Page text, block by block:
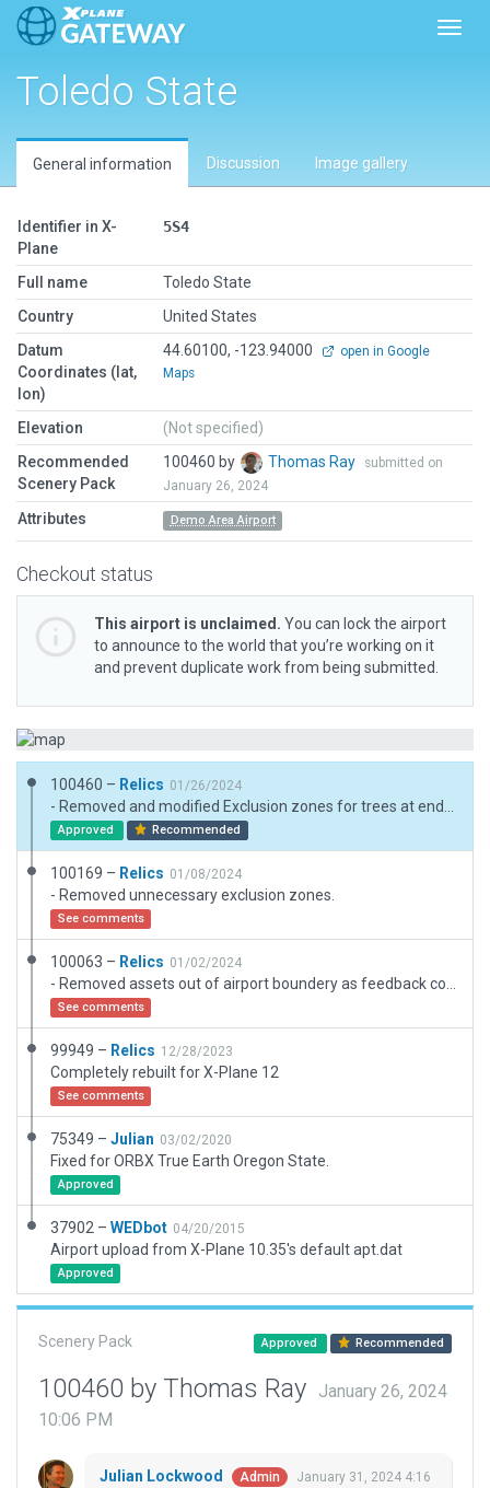
Toledo State
General information Discussion Image gallery
Identifier in X-
Plane
5S4
Full name
Toledo State
Country
United States
Datum
Coordinates (lat,
lon)
44.60100, -123.94000
open in Google
Maps
Elevation
(Not specified)
Recommended
Scenery Pack
100460 by Thomas Ray
submitted on
January 26, 2024
Attributes Demo Area Airport
Checkout status
This airport is unclaimed. You can lock the airport
to announce to the world that you’re working on it
and prevent duplicate work from being submitted.
100460 – Relics 01/26/2024
Approved Recommended
100169 – Relics 01/08/2024
- Removed unnecessary exclusion zones.
See comments
100063 – Relics 01/02/2024
See comments
99949 – Relics 12/28/2023
Completely rebuilt for X-Plane 12
See comments
75349 – Julian 03/02/2020
Fixed for ORBX True Earth Oregon State.
Approved
37902 – WEDbot 04/20/2015
Airport upload from X-Plane 10.35's default apt.dat
Approved
Scenery Pack Approved Recommended
100460 by Thomas Ray
January 26, 2024
10:06 PM
Julian Lockwood Admin
January 31, 2024 4:16